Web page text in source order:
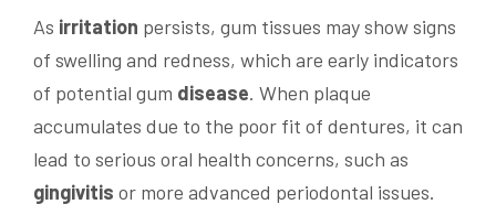
As irritation persists, gum tissues may show signs
of swelling and redness, which are early indicators
of potential gum disease. When plaque
accumulates due to the poor fit of dentures, it can
lead to serious oral health concerns, such as
gingivitis or more advanced periodontal issues.